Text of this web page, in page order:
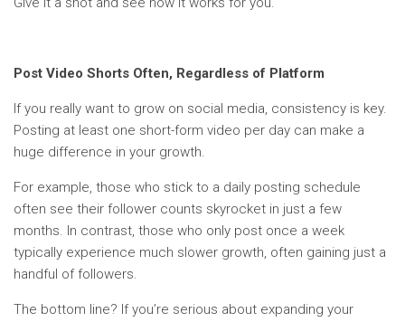
Post Video Shorts Often, Regardless of Platform
If you really want to grow on social media, consistency is key.
Posting at least one short-form video per day can make a
huge difference in your growth.
For example, those who stick to a daily posting schedule
often see their follower counts skyrocket in just a few
months. In contrast, those who only post once a week
typically experience much slower growth, often gaining just a
handful of followers.
The bottom line? If you’re serious about expanding your